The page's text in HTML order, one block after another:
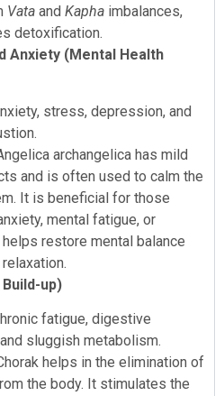
Vata and Kapha imbalances,
detoxification.
Anxiety (Mental Health
stress, depression, and
archangelica has mild
and is often used to calm the
It is beneficial for those
mental fatigue, or
restore mental balance
up)
fatigue, digestive
sluggish metabolism.
helps in the elimination of
the body. It stimulates the